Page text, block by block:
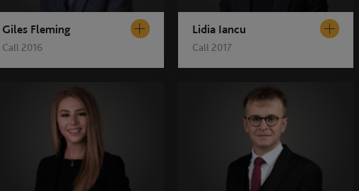
Giles Fleming
Call 2016
Lidia Iancu
Call 2017